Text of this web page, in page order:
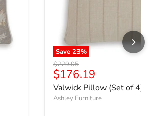
Save 23%
Original price
$229.05
Current price
$176.19
Valwick Pillow (Set of 4)
Ashley Furniture